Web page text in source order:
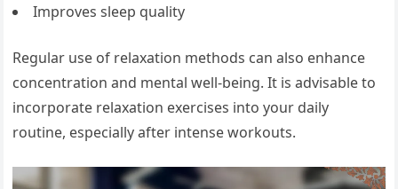
Improves sleep quality
Regular use of relaxation methods can also enhance
concentration and mental well-being. It is advisable to
incorporate relaxation exercises into your daily
routine, especially after intense workouts.